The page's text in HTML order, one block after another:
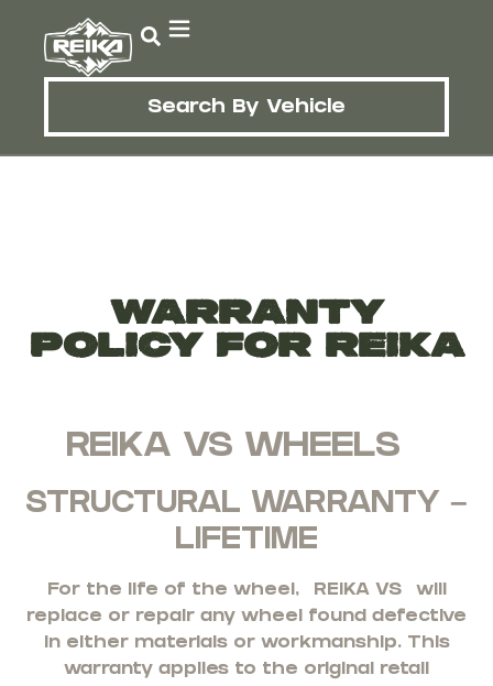
Search By Vehicle
WARRANTY
POLICY FOR REIKA
REIKA VS WHEELS
STRUCTURAL WARRANTY –
LIFETIME
For the life of the wheel, REIKA VSwill
replace or repair any wheel found defective
in either materials or workmanship. This
warranty applies to the original retail